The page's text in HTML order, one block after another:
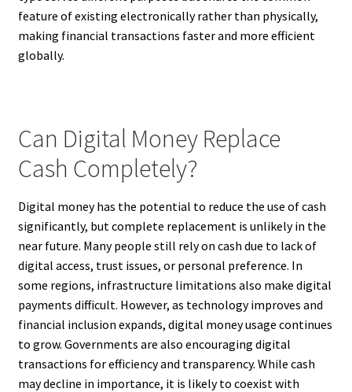
feature of existing electronically rather than physically,
making financial transactions faster and more efficient
globally.
Can Digital Money Replace
Cash Completely?
Digital money has the potential to reduce the use of cash
significantly, but complete replacement is unlikely in the
near future. Many people still rely on cash due to lack of
digital access, trust issues, or personal preference. In
some regions, infrastructure limitations also make digital
payments difficult. However, as technology improves and
financial inclusion expands, digital money usage continues
to grow. Governments are also encouraging digital
transactions for efficiency and transparency. While cash
may decline in importance, it is likely to coexist with